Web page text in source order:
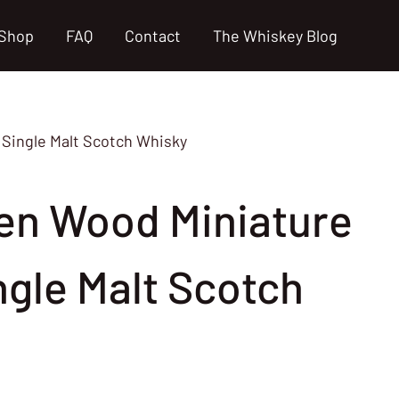
FAQ Contact The Whiskey Blog
Malt Scotch Whisky
Wood Miniature
Malt Scotch